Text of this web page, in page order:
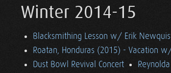
Winter 2014-15
Blacksmithing Lesson w/ Erik
Roatan, Honduras (2015) - Vacation
Dust Bowl Revival Concert